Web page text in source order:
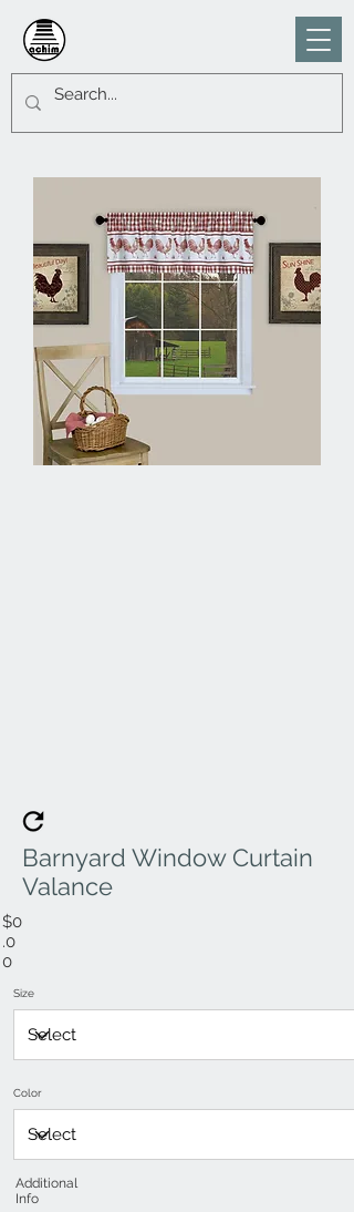
Barnyard Window Curtain
Valance
$0
.0
0
Size
Color
Additional
Info